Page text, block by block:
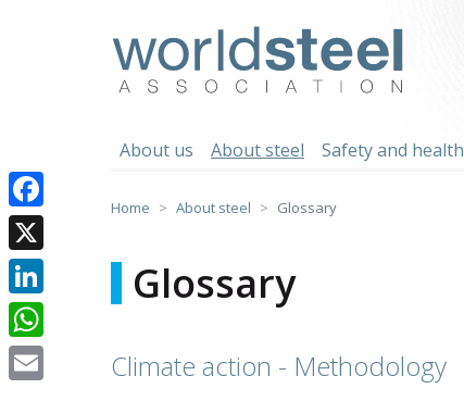
About us About steel Safety and health
Home About steel Glossary
Glossary
Climate action - Methodology
Facebook
X
LinkedIn
WhatsApp